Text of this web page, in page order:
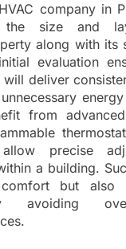
company in
the size and
along with its
evaluation
will deliver
from
precise
a building.
but also
avoiding over-